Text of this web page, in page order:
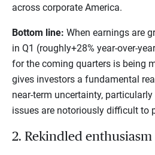
across corporate America.
Bottom line: When earnings are
in Q1 (roughly+28% year-over-
for the coming quarters is being
gives investors a fundamental
near-term uncertainty,
issues are notoriously difficult to
2. Rekindled